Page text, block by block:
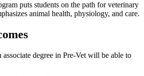
puts students on the path for veterinary
animal health, physiology, and care.
associate degree in Pre-Vet will be able to